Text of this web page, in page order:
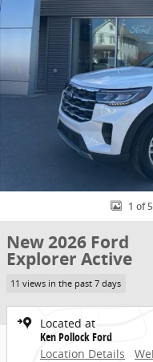
1 of
New 2026 Ford
Explorer Active
11 views in the past 7 days
Located at
Ken Pollock Ford
Location Details